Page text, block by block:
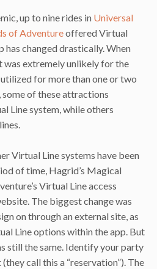
up to nine rides in Universal
of Adventureoffered Virtual
has changed drastically. When
was extremely unlikely for the
for more than one or two
of these attractions
Line system, while others
Virtual Line systems have been
of time, Hagrid’s Magical
Virtual Line access
The biggest change was
on through an external site, as
Line options within the app. But
still the same. Identify your party
call this a “reservation”). The